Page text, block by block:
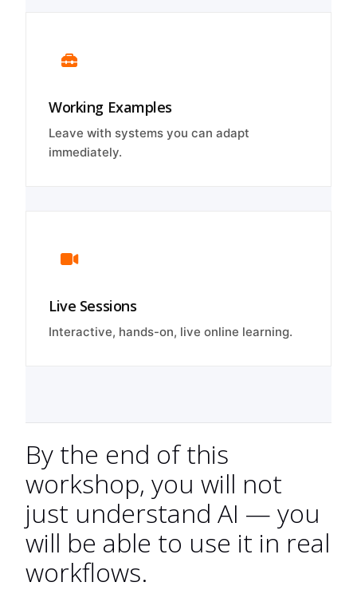
Working Examples
Leave with systems you can adapt
immediately.
Live Sessions
Interactive, hands-on, live online learning.
By the end of this
workshop, you will not
just understand AI — you
will be able to use it in real
workflows.